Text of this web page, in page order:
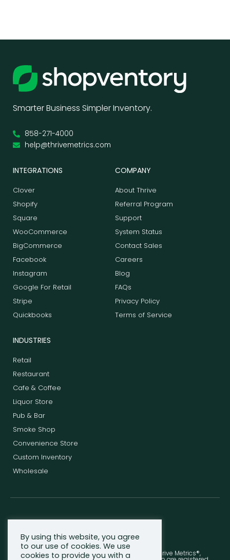
Smarter Business Simpler Inventory.
858-271-4000
help@thrivemetrics.com
INTEGRATIONS
Clover
Shopify
Square
WooCommerce
BigCommerce
Facebook
Instagram
Google For Retail
Stripe
Quickbooks
COMPANY
About Thrive
Referral Program
Support
System Status
Contact Sales
Careers
Blog
FAQs
Privacy Policy
Terms of Service
INDUSTRIES
Retail
Restaurant
Cafe & Coffee
Liquor Store
Pub & Bar
Smoke Shop
Convenience Store
Custom Inventory
Wholesale
© 2013-2026 Shopventory, Inc. - Thrive®, Thrive Metrics®,
F
c
e
b
o
T
i
t
t
e
L
By using this website, you agree
to our use of cookies. We use
cookies to provide you with a